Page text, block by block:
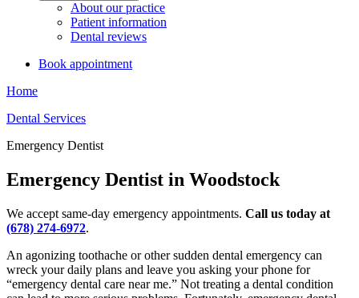
About our practice
Patient information
Dental reviews
Book appointment
Home
Dental Services
Emergency Dentist
Emergency Dentist in Woodstock
We accept same-day emergency appointments. Call us today at
(678) 274-6972.
An agonizing toothache or other sudden dental emergency can
wreck your daily plans and leave you asking your phone for
“emergency dental care near me.” Not treating a dental condition